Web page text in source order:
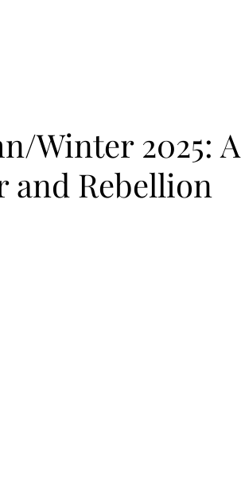
Winter 2025: A
and Rebellion